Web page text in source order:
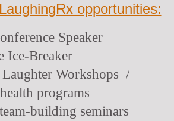
opportunities:
Speaker
Ice-Breaker
Laughter Workshops /
programs
building seminars